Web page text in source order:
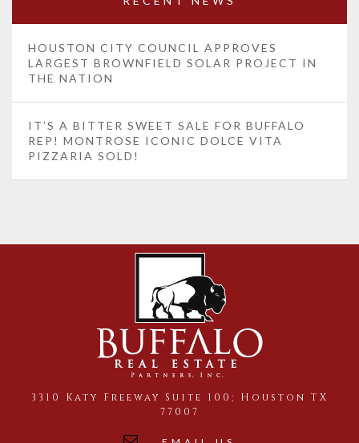
HOUSTON CITY COUNCIL APPROVES
LARGEST BROWNFIELD SOLAR PROJECT IN
THE NATION
IT’S A BITTER SWEET SALE FOR BUFFALO
REP! MONTROSE ICONIC DOLCE VITA
PIZZARIA SOLD!
3310 Katy Freeway Suite 100; Houston TX
77007